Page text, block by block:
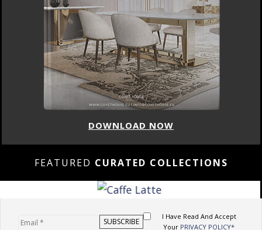
DOWNLOAD NOW
FEATURED CURATED COLLECTIONS
I Have Read And Accept
Your PRIVACY POLICY*